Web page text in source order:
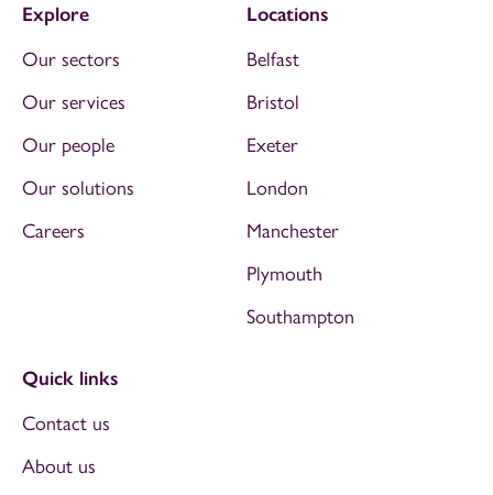
Explore
Our sectors
Our services
Our people
Our solutions
Careers
Locations
Belfast
Bristol
Exeter
London
Manchester
Plymouth
Southampton
Quick links
Contact us
About us